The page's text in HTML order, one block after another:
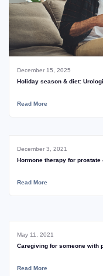
December 15, 2025
Holiday season & diet:
Read More
December 3, 2021
Hormone therapy for prostate
Read More
May 11, 2021
Caregiving for someone with
Read More